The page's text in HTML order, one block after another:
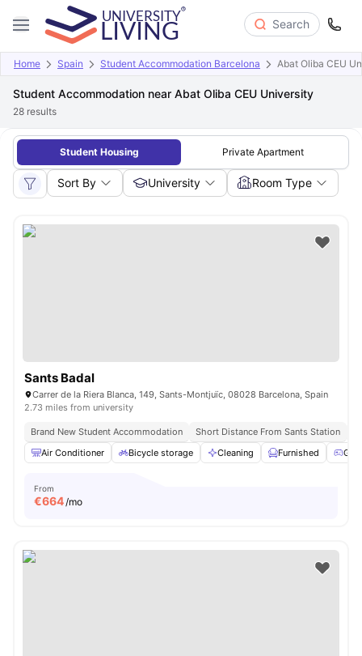
Search
Home Spain Student Accommodation Barcelona Abat Oliba CEU
Student Accommodation near Abat Oliba CEU University
28 results
Student Housing Private Apartment
Sort By University Room Type
Sants Badal
Carrer de la Riera Blanca, 149, Sants-Montjuïc, 08028 Barcelona, Spain
2.73 miles from university
Brand New Student Accommodation Short Distance From Sants Station
Air Conditioner
Bicycle storage Cleaning Furnished
From
€664/mo